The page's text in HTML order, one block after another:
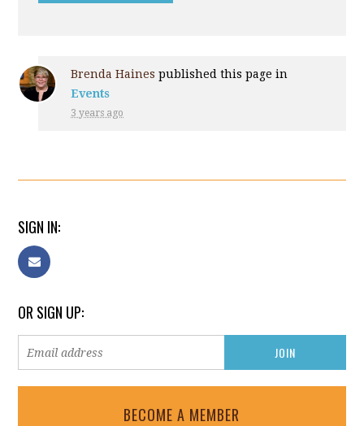
Brenda Haines published this page in
Events
3 years ago
SIGN IN:
OR SIGN UP:
BECOME A MEMBER